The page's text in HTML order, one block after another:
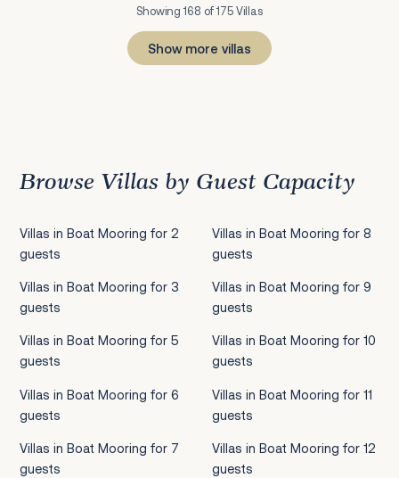
Showing 168 of 175 Villas
Show more villas
Browse Villas by Guest Capacity
Villas in Boat Mooring for 2
guests
Villas in Boat Mooring for 3
guests
Villas in Boat Mooring for 5
guests
Villas in Boat Mooring for 6
guests
Villas in Boat Mooring for 7
guests
Villas in Boat Mooring for 8
guests
Villas in Boat Mooring for 9
guests
Villas in Boat Mooring for 10
guests
Villas in Boat Mooring for 11
guests
Villas in Boat Mooring for 12
guests